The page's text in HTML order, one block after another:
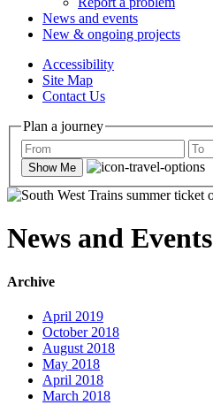
News and events
New & ongoing projects
Accessibility
Site Map
Contact Us
Plan a journey
Show Me
News and Events
Archive
April 2019
October 2018
August 2018
May 2018
April 2018
March 2018